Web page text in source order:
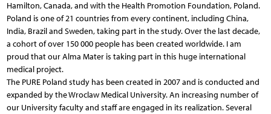
Hamilton, Canada, and with the Health Promotion Foundation, Poland.
Poland is one of 21 countries from every continent, including China,
India, Brazil and Sweden, taking part in the study. Over the last decade,
a cohort of over 150 000 people has been created worldwide. I am
proud that our Alma Mater is taking part in this huge international
medical project.
The PURE Poland study has been created in 2007 and is conducted and
expanded by the Wroclaw Medical University. An increasing number of
our University faculty and staff are engaged in its realization. Several